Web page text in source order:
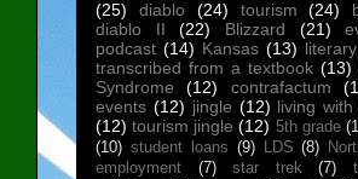
(25)
diablo (24) tourism (24)
diablo II
(22) Blizzard (21)
podcast (14) Kansas (13)
transcribed from a textbook (13)
Syndrome
(12) contrafactum
events (12) jingle (12) living
(12) tourism jingle (12) 5th grade
(10) student loans (9) LDS (8)
employment
(7) star trek (7)